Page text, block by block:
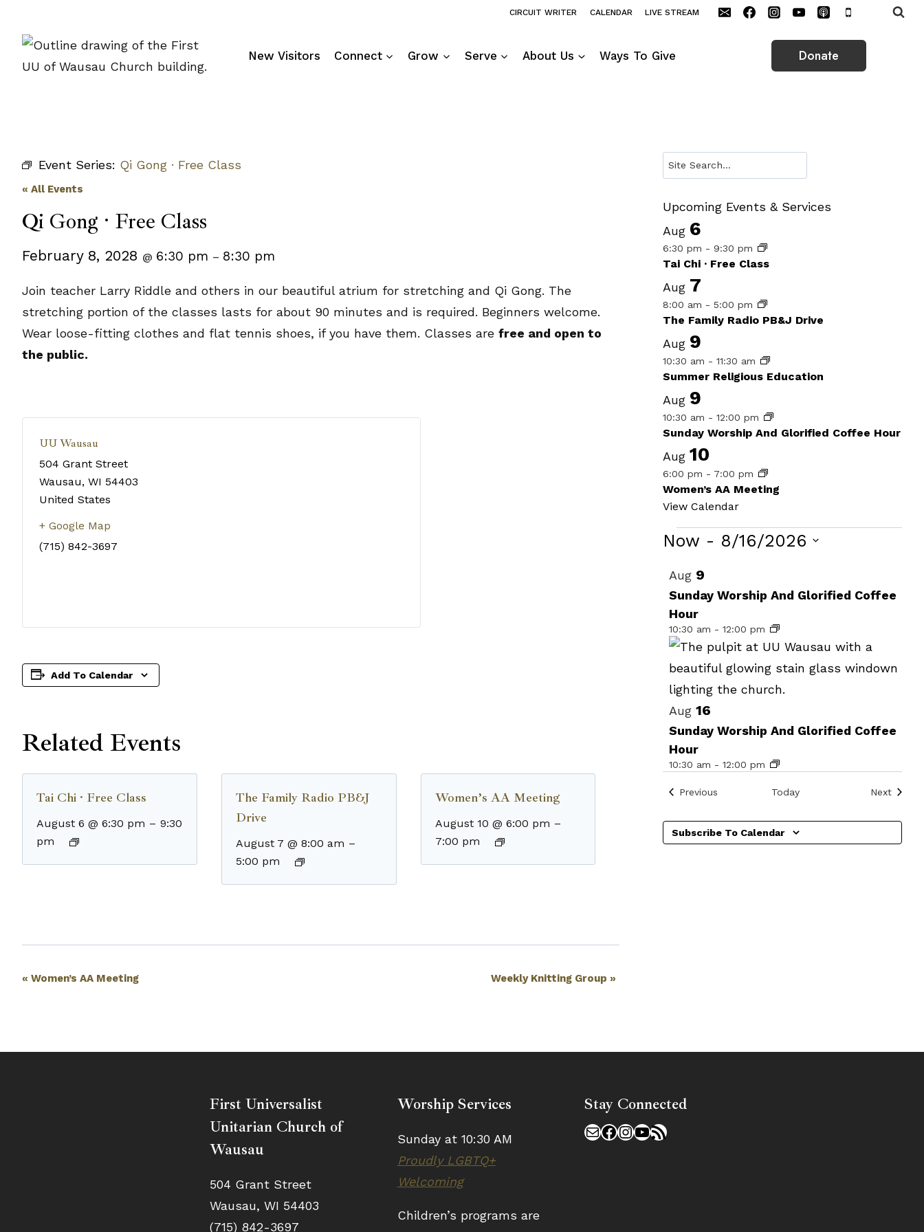
content
CIRCUIT WRITER CALENDAR LIVE STREAM
New Visitors Connect Grow Serve About Us Ways To Give Donate
Event Series: Qi Gong · Free Class
« All Events
Qi Gong · Free Class
February 8, 2028 @ 6:30 pm – 8:30 pm
Join teacher Larry Riddle and others in our beautiful atrium for stretching and Qi Gong. The
stretching portion of the classes lasts for about 90 minutes and is required. Beginners welcome.
Wear loose-fitting clothes and flat tennis shoes, if you have them. Classes are free and open to
the public.
UU Wausau
504 Grant Street
Wausau, WI 54403
United States
+ Google Map
(715) 842-3697
Add To Calendar
Related Events
Tai Chi · Free Class
August 6 @ 6:30 pm –9:30
pm
The Family Radio PB&J
Drive
August 7 @ 8:00 am –
5:00 pm
Women’s AA Meeting
August 10 @ 6:00 pm –
7:00 pm
Event
« Women’s AA Meeting Weekly Knitting Group»
Search
Upcoming Events & Services
Aug 6
6:30 pm - 9:30 pm
Tai Chi · Free Class
Aug 7
8:00 am -5:00 pm
The Family Radio PB&J Drive
Aug 9
10:30 am -11:30 am
Summer Religious Education
Aug 9
10:30 am -12:00 pm
Sunday Worship And Glorified Coffee Hour
Aug10
6:00 pm - 7:00 pm
Women’s AA Meeting
View Calendar
Events
Now - 8/16/2026
date.
List
of
events
in
Photo
View
Aug 9
Sunday Worship And Glorified Coffee
Hour
10:30 am -12:00 pm
Aug16
Sunday Worship And Glorified Coffee
Hour
10:30 am -12:00 pm
Previous Today NextEvents
Subscribe To Calendar
First Universalist
Unitarian Church of
Wausau
504 Grant Street
Wausau, WI 54403
(715) 842-3697
Worship Services
Sunday at 10:30 AM
Proudly LGBTQ+
Welcoming
Children’s programs are
Stay Connected
MailFacebook
Instagram
YouTube
RSS Feed